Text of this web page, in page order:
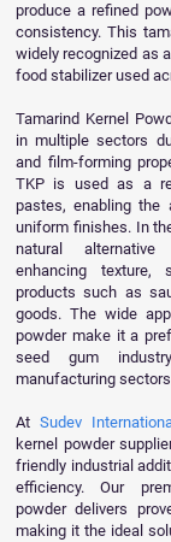
produce a refined
consistency. This
widely recognized as
food stabilizer used
Tamarind Kernel
in multiple sectors
and film-forming
TKP is used as a
pastes, enabling the
uniform finishes. In
natural
enhancing
products such as
goods. The wide
powder make it a
seed gum
manufacturing
At Sudev
kernel powder
friendly industrial
efficiency. Our
powder delivers
making it the ideal